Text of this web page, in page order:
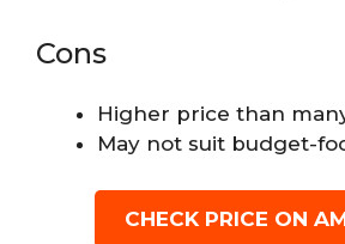
Cons
Higher price than
May not suit budget-
CHECK PRICE ON